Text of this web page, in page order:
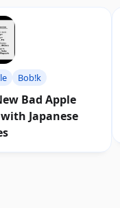
Bob!k
Bad Apple
Japanese